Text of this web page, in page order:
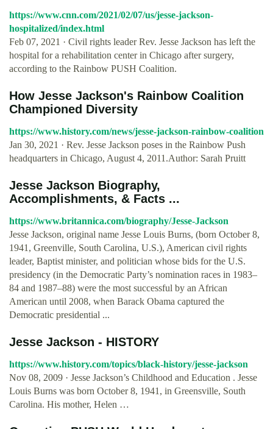
https://www.cnn.com/2021/02/07/us/jesse-jackson-
hospitalized/index.html
Feb 07, 2021 · Civil rights leader Rev. Jesse Jackson has left the
hospital for a rehabilitation center in Chicago after surgery,
according to the Rainbow PUSH Coalition.
How Jesse Jackson's Rainbow Coalition
Championed Diversity
https://www.history.com/news/jesse-jackson-rainbow-coalition
Jan 30, 2021 · Rev. Jesse Jackson poses in the Rainbow Push
headquarters in Chicago, August 4, 2011.Author: Sarah Pruitt
Jesse Jackson Biography,
Accomplishments, & Facts ...
https://www.britannica.com/biography/Jesse-Jackson
Jesse Jackson, original name Jesse Louis Burns, (born October 8,
1941, Greenville, South Carolina, U.S.), American civil rights
leader, Baptist minister, and politician whose bids for the U.S.
presidency (in the Democratic Party’s nomination races in 1983–
84 and 1987–88) were the most successful by an African
American until 2008, when Barack Obama captured the
Democratic presidential ...
Jesse Jackson - HISTORY
https://www.history.com/topics/black-history/jesse-jackson
Nov 08, 2009 · Jesse Jackson’s Childhood and Education . Jesse
Louis Burns was born October 8, 1941, in Greensville, South
Carolina. His mother, Helen …